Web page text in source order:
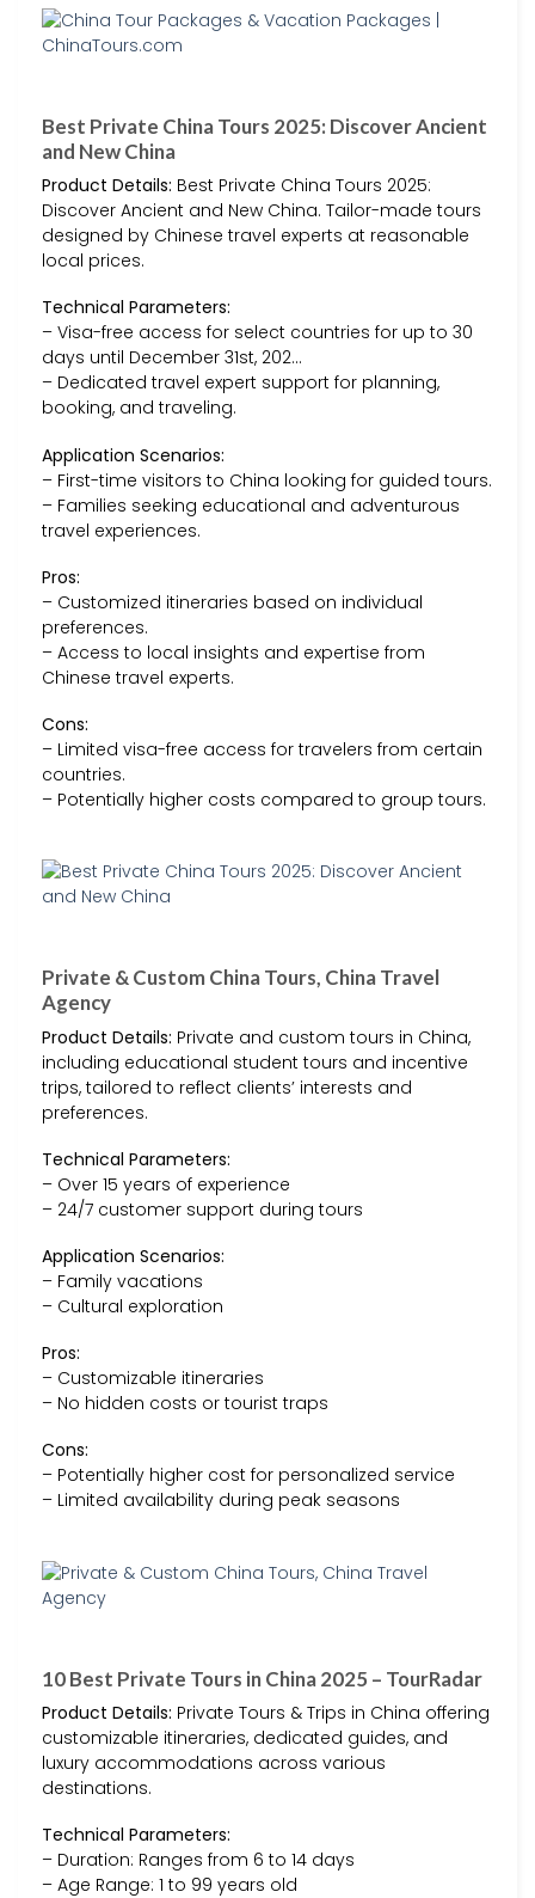
Best Private China Tours 2025: Discover Ancient
and New China
Product Details: Best Private China Tours 2025:
Discover Ancient and New China. Tailor-made tours
designed by Chinese travel experts at reasonable
local prices.
Technical Parameters:
– Visa-free access for select countries for up to 30
days until December 31st, 202…
– Dedicated travel expert support for planning,
booking, and traveling.
Application Scenarios:
– First-time visitors to China looking for guided tours.
– Families seeking educational and adventurous
travel experiences.
Pros:
– Customized itineraries based on individual
preferences.
– Access to local insights and expertise from
Chinese travel experts.
Cons:
– Limited visa-free access for travelers from certain
countries.
– Potentially higher costs compared to group tours.
Private & Custom China Tours, China Travel
Agency
Product Details: Private and custom tours in China,
including educational student tours and incentive
trips, tailored to reflect clients’ interests and
preferences.
Technical Parameters:
– Over 15 years of experience
– 24/7 customer support during tours
Application Scenarios:
– Family vacations
– Cultural exploration
Pros:
– Customizable itineraries
– No hidden costs or tourist traps
Cons:
– Potentially higher cost for personalized service
– Limited availability during peak seasons
10 Best Private Tours in China 2025 – TourRadar
Product Details: Private Tours & Trips in China offering
customizable itineraries, dedicated guides, and
luxury accommodations across various
destinations.
Technical Parameters:
– Duration: Ranges from 6 to 14 days
– Age Range: 1 to 99 years old